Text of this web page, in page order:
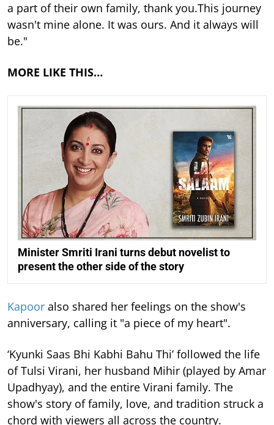
a part of their own family, thank you.This journey
wasn't mine alone. It was ours. And it always will
be."
MORE LIKE THIS…
Minister Smriti Irani turns debut novelist to
present the other side of the story
Kapoor also shared her feelings on the show's
anniversary, calling it "a piece of my heart".
‘Kyunki Saas Bhi Kabhi Bahu Thi’ followed the life
of Tulsi Virani, her husband Mihir (played by Amar
Upadhyay), and the entire Virani family. The
show's story of family, love, and tradition struck a
chord with viewers all across the country.